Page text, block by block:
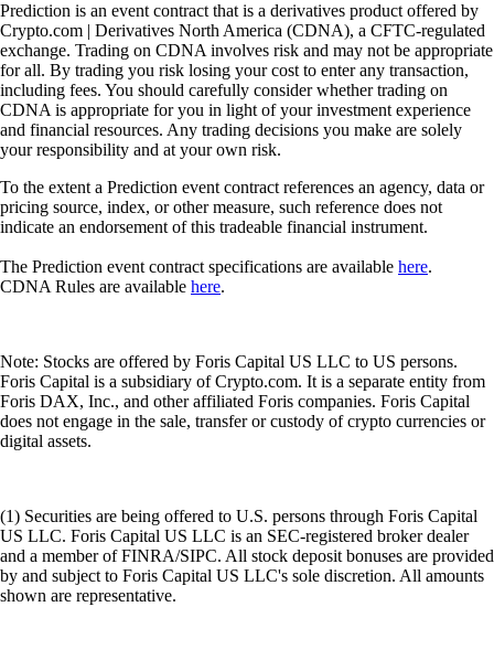
Prediction is an event contract that is a derivatives product offered by
Crypto.com | Derivatives North America (CDNA), a CFTC-regulated
exchange. Trading on CDNA involves risk and may not be appropriate
for all. By trading you risk losing your cost to enter any transaction,
including fees. You should carefully consider whether trading on
CDNA is appropriate for you in light of your investment experience
and financial resources. Any trading decisions you make are solely
your responsibility and at your own risk.
To the extent a Prediction event contract references an agency, data or
pricing source, index, or other measure, such reference does not
indicate an endorsement of this tradeable financial instrument.
The Prediction event contract specifications are available here.
CDNA Rules are available here.
Note: Stocks are offered by Foris Capital US LLC to US persons.
Foris Capital is a subsidiary of Crypto.com. It is a separate entity from
Foris DAX, Inc., and other affiliated Foris companies. Foris Capital
does not engage in the sale, transfer or custody of crypto currencies or
digital assets.
(1) Securities are being offered to U.S. persons through Foris Capital
US LLC. Foris Capital US LLC is an SEC-registered broker dealer
and a member of FINRA/SIPC. All stock deposit bonuses are provided
by and subject to Foris Capital US LLC's sole discretion. All amounts
shown are representative.